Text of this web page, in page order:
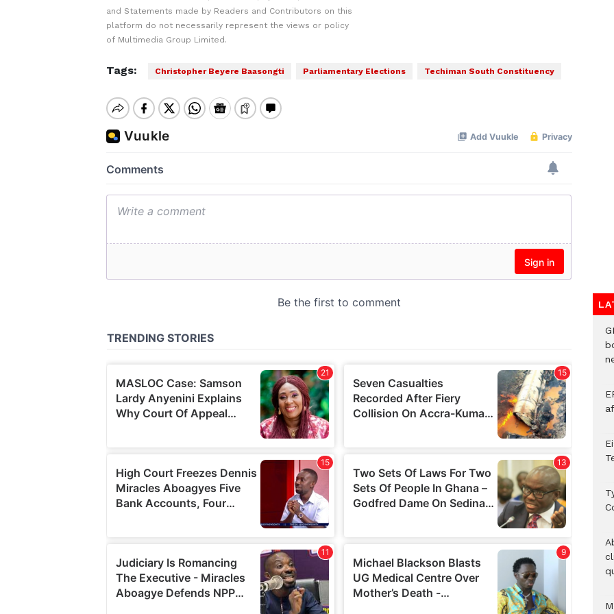
and Statements made by Readers and Contributors on this
platform do not necessarily represent the views or policy
of Multimedia Group Limited.
Tags: Christopher Beyere Baasongti Parliamentary Elections Techiman South Constituency